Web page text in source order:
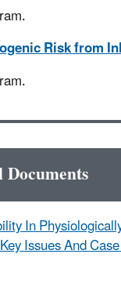
Risk from
In
Issues And